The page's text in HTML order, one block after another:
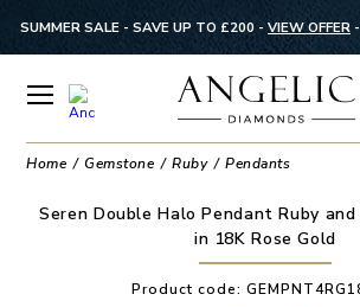
SUMMER SALE - SAVE UP TO £200 - VIEW OFFER -
Home Gemstone Ruby Pendants
Seren Double Halo Pendant Ruby
in 18K Rose Gold
Product code: